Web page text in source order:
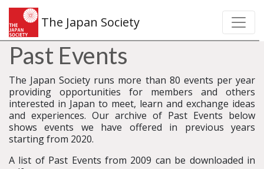
The Japan Society
Past Events
The Japan Society runs more than 80 events per year
providing opportunities for members and others
interested in Japan to meet, learn and exchange ideas
and experiences. Our archive of Past Events below
shows events we have offered in previous years
starting from 2020.
A list of Past Events from 2009 can be downloaded in